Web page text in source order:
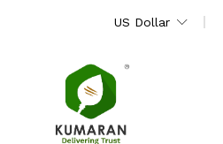
US Dollar